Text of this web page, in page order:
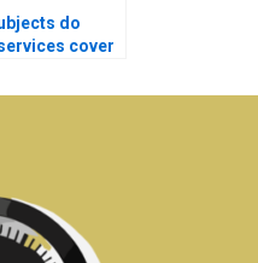
do
cover